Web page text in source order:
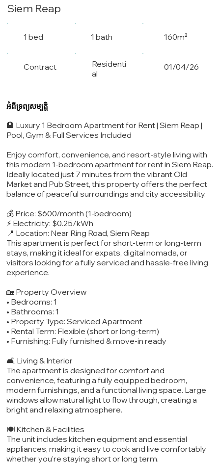
Siem Reap
1 bed 1 bath 160m²
Contract
Residenti
al
01/04/26
អំពីទ្រព្យសម្បត្តិ
🏨 Luxury 1 Bedroom Apartment for Rent | Siem Reap |
Pool, Gym & Full Services Included
Enjoy comfort, convenience, and resort-style living with
this modern 1-bedroom apartment for rent in Siem Reap.
Ideally located just 7 minutes from the vibrant Old
Market and Pub Street, this property offers the perfect
balance of peaceful surroundings and city accessibility.
💰 Price: $600/month (1-bedroom)
⚡ Electricity: $0.25/kWh
📍 Location: Near Ring Road, Siem Reap
This apartment is perfect for short-term or long-term
stays, making it ideal for expats, digital nomads, or
visitors looking for a fully serviced and hassle-free living
experience.
🏡 Property Overview
• Bedrooms: 1
• Bathrooms: 1
• Property Type: Serviced Apartment
• Rental Term: Flexible (short or long-term)
• Furnishing: Fully furnished & move-in ready
🛋️ Living & Interior
The apartment is designed for comfort and
convenience, featuring a fully equipped bedroom,
modern furnishings, and a functional living space. Large
windows allow natural light to flow through, creating a
bright and relaxing atmosphere.
🍽️ Kitchen & Facilities
The unit includes kitchen equipment and essential
appliances, making it easy to cook and live comfortably
whether you’re staying short or long term.